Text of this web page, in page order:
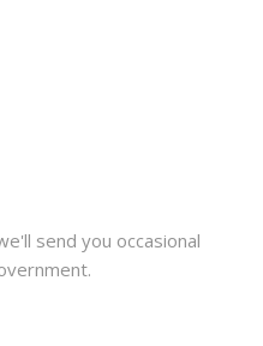
send you occasional